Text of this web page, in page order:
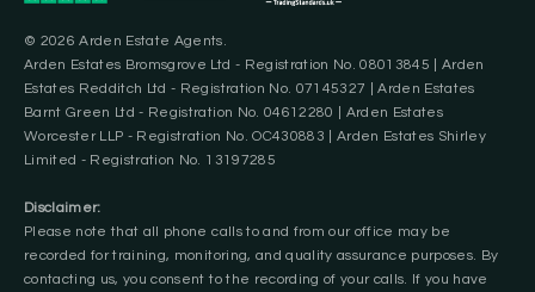
© 2026 Arden Estate Agents.
Arden Estates Bromsgrove Ltd - Registration No. 08013845 | Arden
Estates Redditch Ltd - Registration No. 07145327 | Arden Estates
Barnt Green Ltd - Registration No. 04612280 | Arden Estates
Worcester LLP - Registration No. OC430883 | Arden Estates Shirley
Limited - Registration No. 13197285
Disclaimer:
Please note that all phone calls to and from our office may be
recorded for training, monitoring, and quality assurance purposes. By
contacting us, you consent to the recording of your calls. If you have